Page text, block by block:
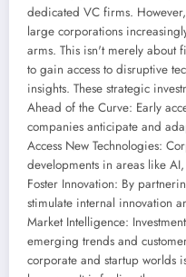
dedicated VC firms.
large corporations
arms. This isn't merely about
to gain access to disruptive
insights. These strategic
Ahead of the Curve: Early
companies anticipate and
Access New Technologies:
developments in areas like
Foster Innovation: By
stimulate internal innovation
Market Intelligence:
emerging trends and
corporate and startup worlds